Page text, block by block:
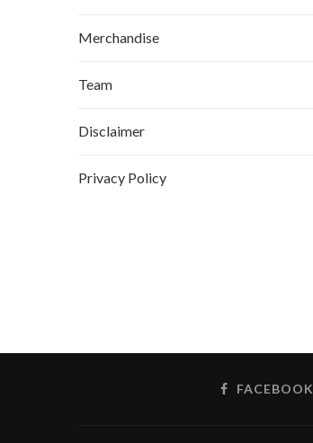
Merchandise
Team
Disclaimer
Privacy Policy
FACEBOOK